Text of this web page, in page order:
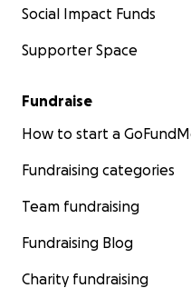
Social Impact Funds
Supporter Space
Fundraise
How to start a
Fundraising categories
Team fundraising
Fundraising Blog
Charity fundraising